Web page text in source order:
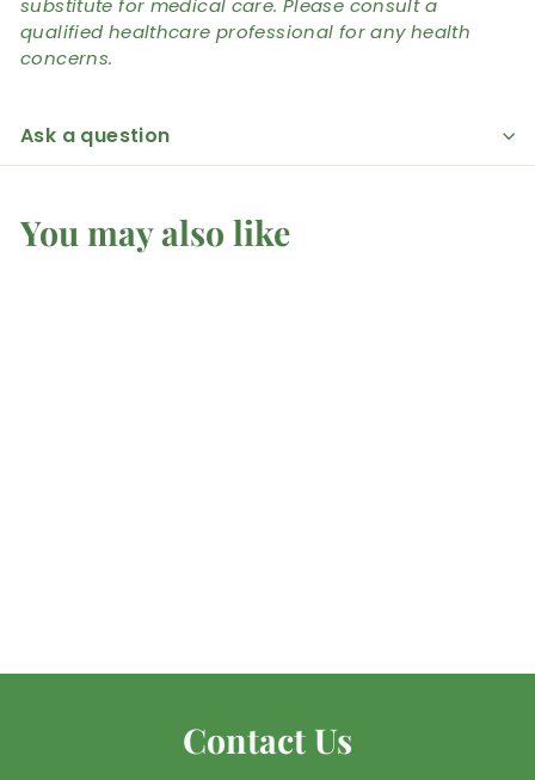
qualified healthcare professional for any health
concerns.
Ask a question
You may also like
5
Contact Us